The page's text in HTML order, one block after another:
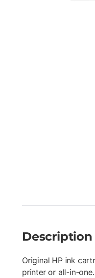
Description
Original HP ink
printer or all-in-